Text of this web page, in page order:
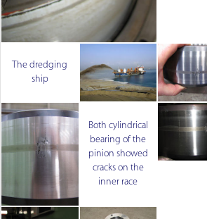
The dredging
ship
Both cylindrical
bearing of the
pinion showed
cracks on the
inner race